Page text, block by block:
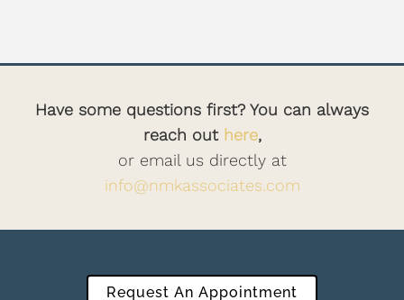
Have some questions first? You can always
reach out here,
or email us directly at
info@nmkassociates.com
Request An Appointment